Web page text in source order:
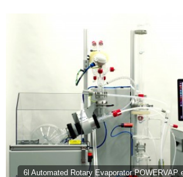
6l Automated Rotary Evaporator POWERVAP